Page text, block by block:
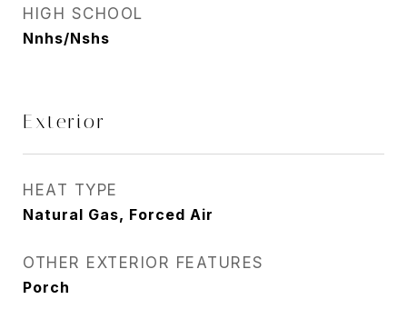
HIGH SCHOOL
Nnhs/Nshs
Exterior
HEAT TYPE
Natural Gas, Forced Air
OTHER EXTERIOR FEATURES
Porch